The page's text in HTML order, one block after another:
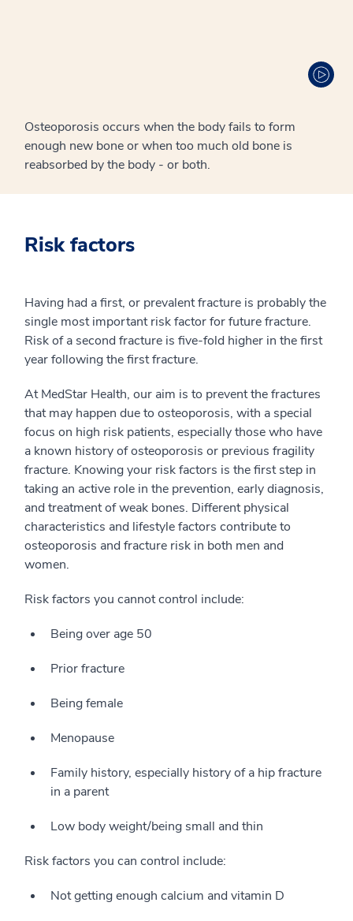
Osteoporosis occurs when the body fails to form
enough new bone or when too much old bone is
reabsorbed by the body - or both.
Risk factors
Having had a first, or prevalent fracture is probably the
single most important risk factor for future fracture.
Risk of a second fracture is five-fold higher in the first
year following the first fracture.
At MedStar Health, our aim is to prevent the fractures
that may happen due to osteoporosis, with a special
focus on high risk patients, especially those who have
a known history of osteoporosis or previous fragility
fracture. Knowing your risk factors is the first step in
taking an active role in the prevention, early diagnosis,
and treatment of weak bones. Different physical
characteristics and lifestyle factors contribute to
osteoporosis and fracture risk in both men and
women.
Risk factors you cannot control include:
Being over age 50
Prior fracture
Being female
Menopause
Family history, especially history of a hip fracture
in a parent
Low body weight/being small and thin
Risk factors you can control include:
Not getting enough calcium and vitamin D